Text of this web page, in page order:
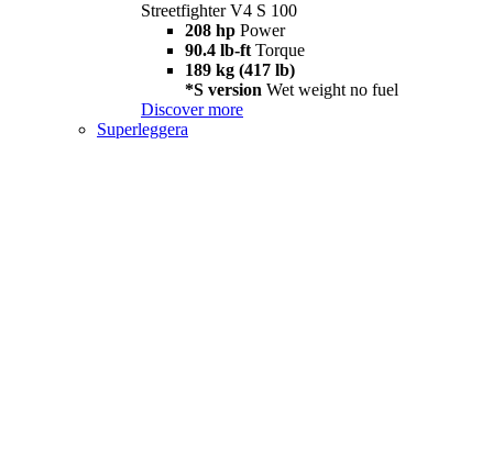
Streetfighter V4 S 100
208 hp Power
90.4 lb-ft Torque
189 kg (417 lb)
*S version Wet weight no fuel
Discover more
Superleggera